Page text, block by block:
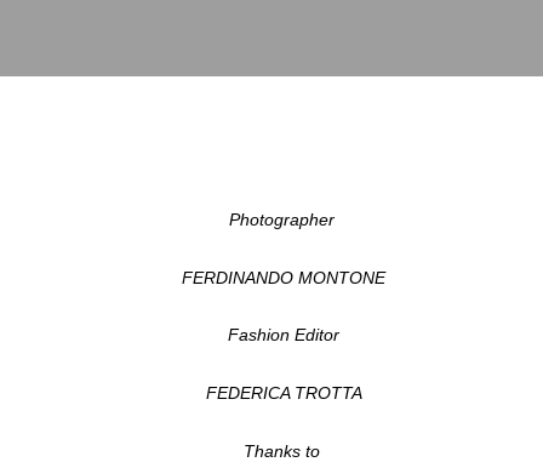
Photographer
FERDINANDO MONTONE
Fashion Editor
FEDERICA TROTTA
Thanks to